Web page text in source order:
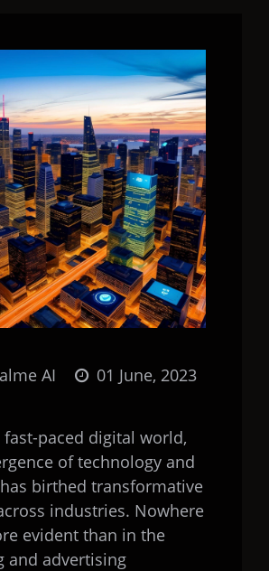
AI 01 June, 2023
fast-paced digital world,
of technology and
birthed transformative
industries. Nowhere
evident than in the
and advertising